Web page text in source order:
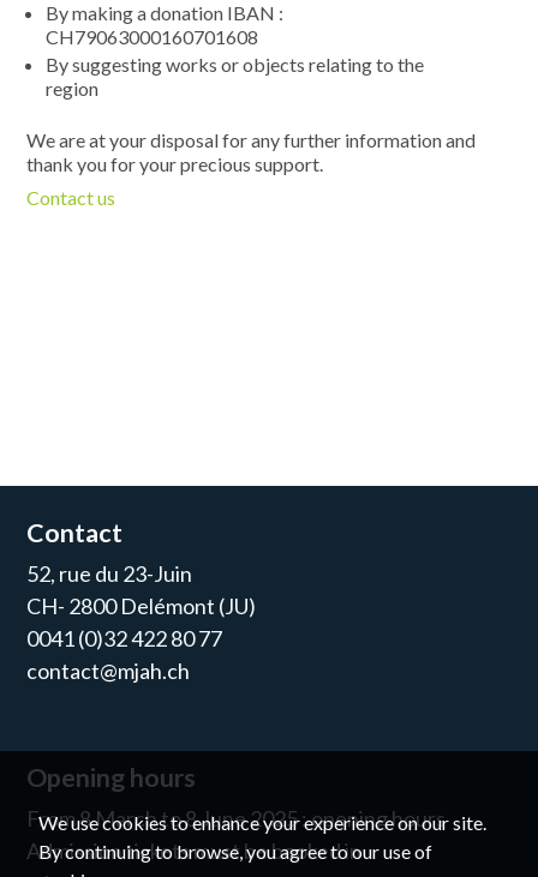
By making a donation IBAN :
CH79063000160701608
By suggesting works or objects relating to the
region
We are at your disposal for any further information and
thank you for your precious support.
Contact us
Contact
52, rue du 23-Juin
CH- 2800 Delémont (JU)
0041 (0)32 422 80 77
contact@mjah.ch
Opening hours
From 8 March to 8 June 2025 : opening hours
Admission tickets must be booked in
We use cookies to enhance your experience on our site.
By continuing to browse, you agree to our use of